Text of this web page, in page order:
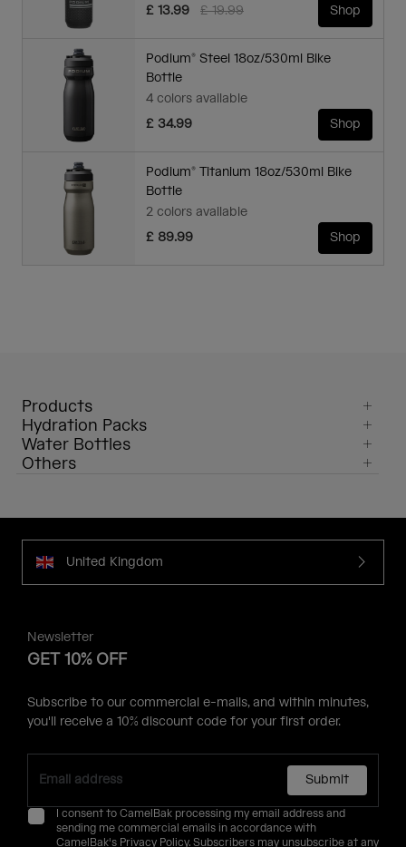
Price reduced from
£ 19.99to
£ 13.99 Shop
Podium® Steel 18oz/530ml Bike
Bottle
4 colors available
£ 34.99
Shop
Podium® Titanium 18oz/530ml Bike
Bottle
2 colors available
£ 89.99
Shop
Products
Hydration Packs
Water Bottles
Others
United Kingdom
Newsletter
GET 10% OFF
Subscribe to our commercial e-mails, and within minutes,
you'll receive a 10% discount code for your first order.
Submit
I consent to CamelBak processing my email address and
sending me commercial emails in accordance with
CamelBak's Privacy Policy. Subscribers may unsubscribe at any